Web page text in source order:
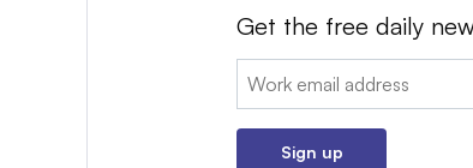
Get the free daily
Email:
Sign up